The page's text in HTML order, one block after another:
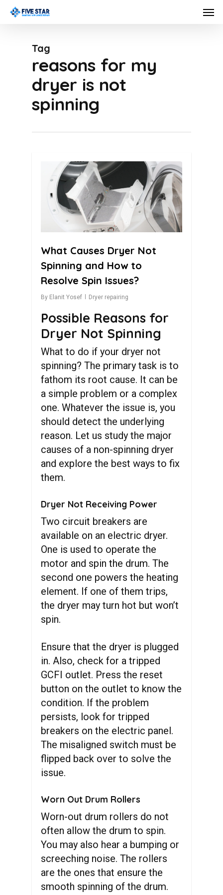
Skip
contentTag
reasons for my
dryer is not
spinning
What Causes Dryer Not
Spinning and How to
Resolve Spin Issues?
By Elanit Yosef Dryer repairing
Possible Reasons for
Dryer Not Spinning
What to do if your dryer not
spinning? The primary task is to
fathom its root cause. It can be
a simple problem or a complex
one. Whatever the issue is, you
should detect the underlying
reason. Let us study the major
causes of a non-spinning dryer
and explore the best ways to fix
them.
Dryer Not Receiving Power
Two circuit breakers are
available on an electric dryer.
One is used to operate the
motor and spin the drum. The
second one powers the heating
element. If one of them trips,
the dryer may turn hot but won’t
spin.
Ensure that the dryer is plugged
in. Also, check for a tripped
GCFI outlet. Press the reset
button on the outlet to know the
condition. If the problem
persists, look for tripped
breakers on the electric panel.
The misaligned switch must be
flipped back over to solve the
issue.
Worn Out Drum Rollers
Worn-out drum rollers do not
often allow the drum to spin.
You may also hear a bumping or
screeching noise. The rollers
are the ones that ensure the
smooth spinning of the drum.
0